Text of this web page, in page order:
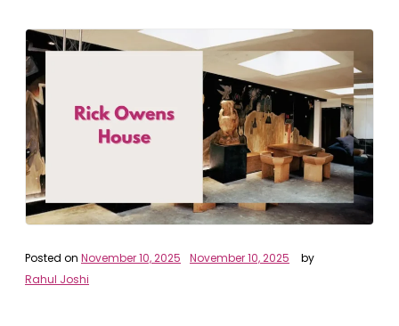
Posted on November 10, 2025 November 10, 2025
by
Rahul Joshi